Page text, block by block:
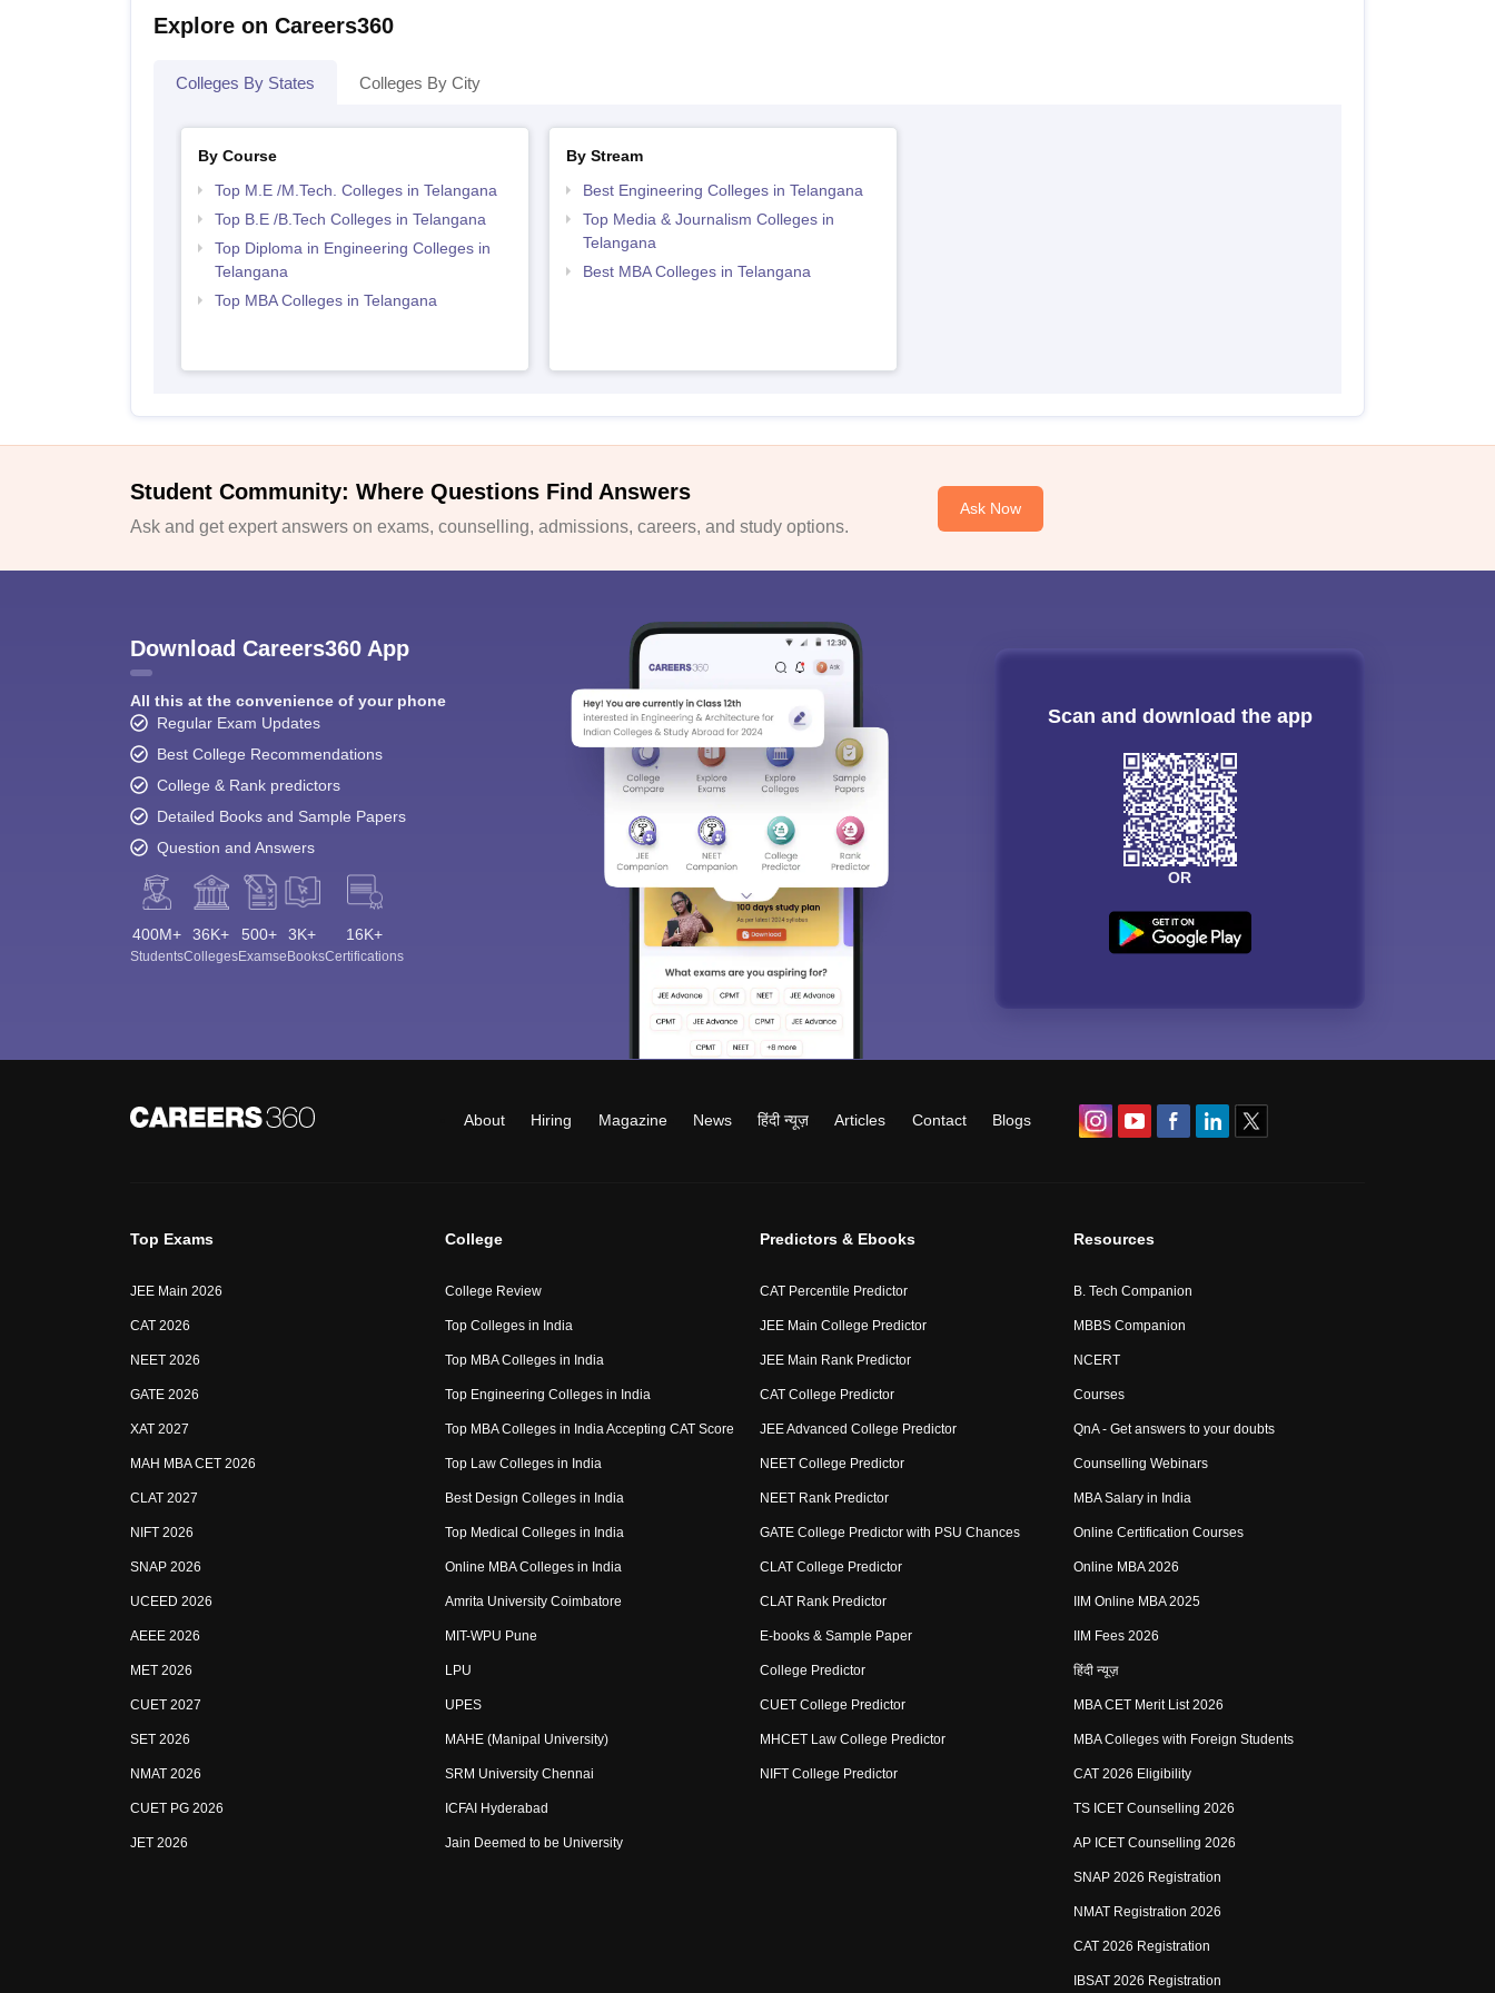
Explore on Careers360
Colleges By States Colleges By City
By Course
Top M.E /M.Tech. Colleges in Telangana
Top B.E /B.Tech Colleges in Telangana
Top Diploma in Engineering Colleges in
Telangana
Top MBA Colleges in Telangana
By Stream
Best Engineering Colleges in Telangana
Top Media & Journalism Colleges in
Telangana
Best MBA Colleges in Telangana
Student Community: Where Questions Find Answers
Ask and get expert answers on exams, counselling, admissions, careers, and study options.
Ask Now
Download Careers360 App
All this at the convenience of your phone
Regular Exam Updates
Best College Recommendations
College & Rank predictors
Detailed Books and Sample Papers
Question and Answers
400M+
Students
36K+
Colleges
500+
Exams
3K+
eBooks
16K+
Certifications
Scan and download the app
OR
About Hiring Magazine News हिंदी न्यूज़ Articles Contact Blogs
Top Exams
JEE Main 2026
CAT 2026
NEET 2026
GATE 2026
XAT 2027
MAH MBA CET 2026
CLAT 2027
NIFT 2026
SNAP 2026
UCEED 2026
AEEE 2026
MET 2026
CUET 2027
SET 2026
NMAT 2026
CUET PG 2026
JET 2026
College
College Review
Top Colleges in India
Top MBA Colleges in India
Top Engineering Colleges in India
Top MBA Colleges in India Accepting CAT Score
Top Law Colleges in India
Best Design Colleges in India
Top Medical Colleges in India
Online MBA Colleges in India
Amrita University Coimbatore
MIT-WPU Pune
LPU
UPES
MAHE (Manipal University)
SRM University Chennai
ICFAI Hyderabad
Jain Deemed to be University
Predictors & Ebooks
CAT Percentile Predictor
JEE Main College Predictor
JEE Main Rank Predictor
CAT College Predictor
JEE Advanced College Predictor
NEET College Predictor
NEET Rank Predictor
GATE College Predictor with PSU Chances
CLAT College Predictor
CLAT Rank Predictor
E-books & Sample Paper
College Predictor
CUET College Predictor
MHCET Law College Predictor
NIFT College Predictor
Resources
B. Tech Companion
MBBS Companion
NCERT
Courses
QnA - Get answers to your doubts
Counselling Webinars
MBA Salary in India
Online Certification Courses
Online MBA 2026
IIM Online MBA 2025
IIM Fees 2026
हिंदी न्यूज़
MBA CET Merit List 2026
MBA Colleges with Foreign Students
CAT 2026 Eligibility
TS ICET Counselling 2026
AP ICET Counselling 2026
SNAP 2026 Registration
NMAT Registration 2026
CAT 2026 Registration
IBSAT 2026 Registration